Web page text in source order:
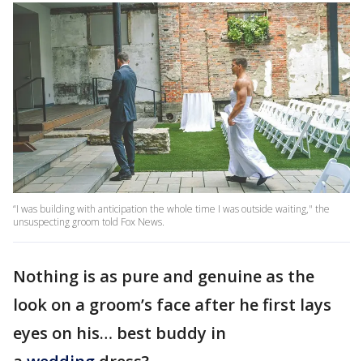
“I was building with anticipation the whole time I was outside waiting," the
unsuspecting groom told Fox News.
Nothing is as pure and genuine as the
look on a groom’s face after he first lays
eyes on his… best buddy in